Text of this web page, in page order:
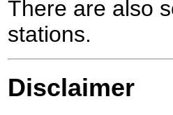
There are also
stations.
Disclaimer